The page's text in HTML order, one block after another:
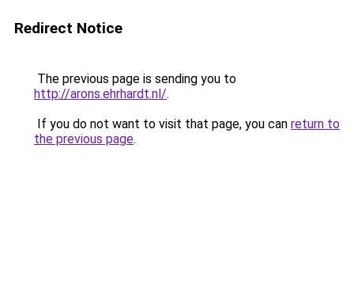
Redirect Notice
The previous page is sending you to
http://arons.ehrhardt.nl/.
If you do not want to visit that page, you can return to
the previous page.